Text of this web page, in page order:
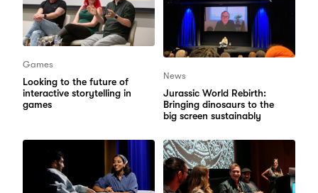
Games
Looking to the future of
interactive storytelling in
games
News
Jurassic World Rebirth:
Bringing dinosaurs to the
big screen sustainably